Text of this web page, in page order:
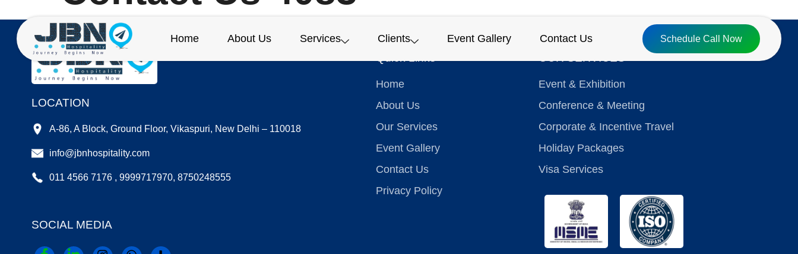
Home About Us Services Clients Event Gallery Contact Us Schedule Call Now
LOCATION
A-86, A Block, Ground Floor, Vikaspuri, New Delhi – 110018
info@jbnhospitality.com
011 4566 7176 , 9999717970, 8750248555
SOCIAL MEDIA
Home
About Us
Our Services
Event Gallery
Contact Us
Privacy Policy
Event & Exhibition
Conference & Meeting
Corporate & Incentive Travel
Holiday Packages
Visa Services